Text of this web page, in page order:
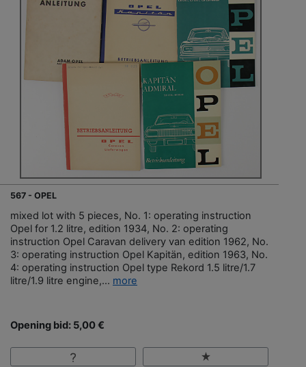
567 - OPEL
mixed lot with 5 pieces, No. 1: operating instruction
Opel for 1.2 litre, edition 1934, No. 2: operating
instruction Opel Caravan delivery van edition 1962, No.
3: operating instruction Opel Kapitän, edition 1963, No.
4: operating instruction Opel type Rekord 1.5 litre/1.7
litre/1.9 litre engine,... more
Opening bid: 5,00 €